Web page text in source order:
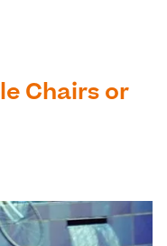
Chairs or